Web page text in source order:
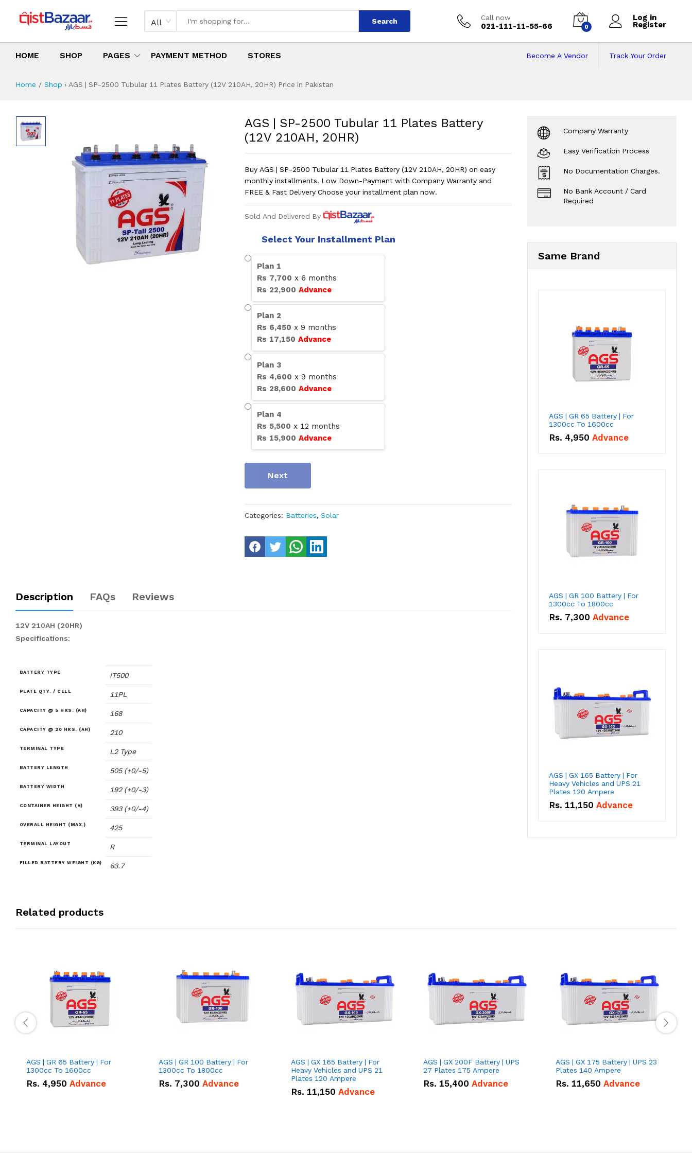
All Search Call now
021-111-11-55-66 0
Log in
Register
HOME SHOP PAGES PAYMENT METHOD STORES Track Your Order
Become A Vendor
Home Shop › AGS | SP-2500 Tubular 11 Plates Battery (12V 210AH, 20HR) Price in Pakistan
AGS | SP-2500 Tubular 11 Plates Battery (12V 210AH,
Specifications & Features
Installment Plan
Latest Price
Why Buy from Us
AGS | SP-2500 Tubular 11 Plates Battery
(12V 210AH, 20HR)
Buy AGS | SP-2500 Tubular 11 Plates Battery (12V 210AH, 20HR) on easy
monthly installments. Low Down-Payment with Company Warranty and
FREE & Fast Delivery Choose your installment plan now.
Sold And Delivered By
Select Your Installment Plan
Plan 1
Rs 7,700 x 6 months
Rs 22,900 Advance
Plan 2
Rs 6,450 x 9 months
Rs 17,150 Advance
Plan 3
Rs 4,600 x 9 months
Rs 28,600 Advance
Plan 4
Rs 5,500 x 12 months
Rs 15,900 Advance
Next
Categories: Batteries, Solar
Description FAQs Reviews
12V 210AH (20HR)
Specifications:
BATTERY TYPE iT500
PLATE QTY. / CELL 11PL
CAPACITY @ 5 HRS. (AH) 168
CAPACITY @ 20 HRS. (AH) 210
TERMINAL TYPE L2 Type
BATTERY LENGTH 505 (+0/-5)
BATTERY WIDTH 192 (+0/-3)
CONTAINER HEIGHT (H) 393 (+0/-4)
OVERALL HEIGHT (MAX.) 425
TERMINAL LAYOUT R
FILLED BATTERY WEIGHT (KG) 63.7
Company Warranty
Easy Verification Process
No Documentation Charges.
No Bank Account / Card
Required
Same Brand
AGS | GR 65 Battery | For
1300cc To 1600cc
Rs. 4,950 Advance
AGS | GR 100 Battery | For
1300cc To 1800cc
Rs. 7,300 Advance
AGS | GX 165 Battery | For
Heavy Vehicles and UPS 21
Plates 120 Ampere
Rs. 11,150 Advance
Related products
AGS | GR 65 Battery | For
1300cc To 1600cc
Rs. 4,950 Advance
AGS | GR 100 Battery | For
1300cc To 1800cc
Rs. 7,300 Advance
AGS | GX 165 Battery | For
Heavy Vehicles and UPS 21
Plates 120 Ampere
Rs. 11,150 Advance
AGS | GX 200F Battery | UPS
27 Plates 175 Ampere
Rs. 15,400 Advance
AGS | GX 175 Battery | UPS 23
Plates 140 Ampere
Rs. 11,650 Advance